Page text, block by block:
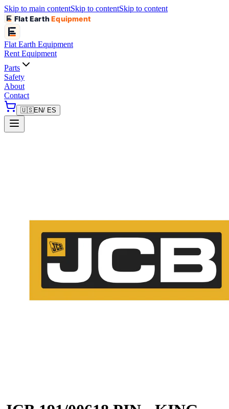
Skip to main contentSkip to contentSkip to content
Flat EarthEquipment
Flat Earth Equipment
Rent Equipment
Parts
Safety
About
Contact
🇺🇸EN/ ES